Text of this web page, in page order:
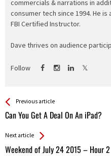
commercials & narrations in
consumer tech since 1994. He
FBI Certified Instructor.
Dave thrives on audience
Follow
See more
Previous article
Can You Get A Deal On An iPad?
Back
All
Next article
Weekend of July 24 2015 – Hour 2